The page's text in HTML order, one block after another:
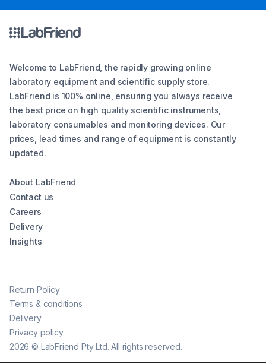
Welcome to LabFriend, the rapidly growing online
laboratory equipment and scientific supply store.
LabFriend is 100% online, ensuring you always receive
the best price on high quality scientific instruments,
laboratory consumables and monitoring devices. Our
prices, lead times and range of equipment is constantly
updated.
About LabFriend
Contact us
Careers
Delivery
Insights
2026 © LabFriend Pty Ltd. All rights reserved.
Return Policy
Terms & conditions
Delivery
Privacy policy